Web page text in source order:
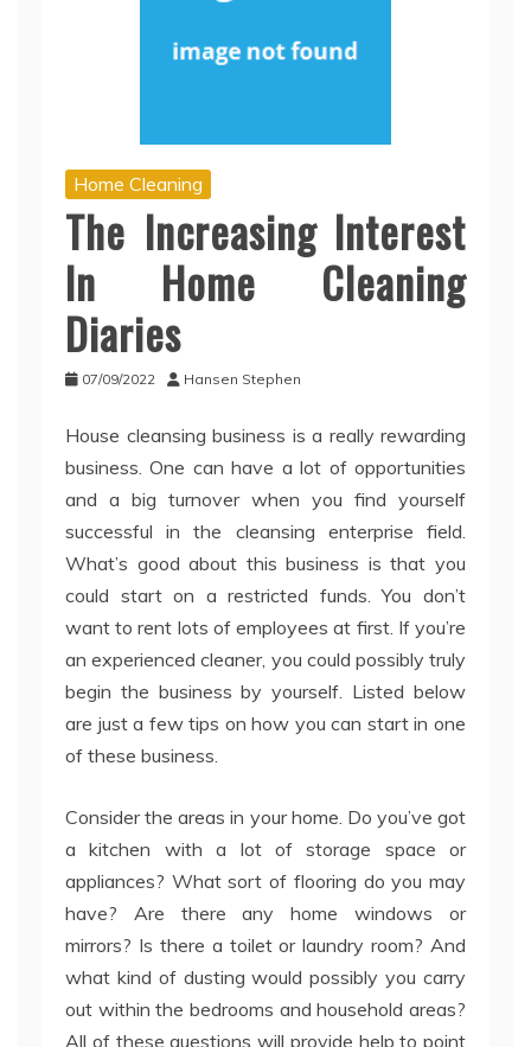
Home Cleaning
The Increasing Interest
In Home Cleaning
Diaries
07/09/2022 Hansen Stephen
House cleansing business is a really rewarding
business. One can have a lot of opportunities
and a big turnover when you find yourself
successful in the cleansing enterprise field.
What’s good about this business is that you
could start on a restricted funds. You don’t
want to rent lots of employees at first. If you’re
an experienced cleaner, you could possibly truly
begin the business by yourself. Listed below
are just a few tips on how you can start in one
of these business.
Consider the areas in your home. Do you’ve got
a kitchen with a lot of storage space or
appliances? What sort of flooring do you may
have? Are there any home windows or
mirrors? Is there a toilet or laundry room? And
what kind of dusting would possibly you carry
out within the bedrooms and household areas?
All of these questions will provide help to point